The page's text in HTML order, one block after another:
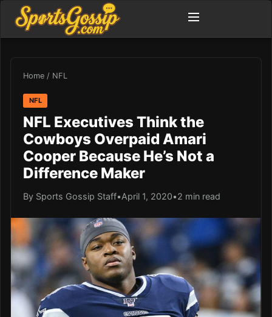
Home / NFL
NFL
NFL Executives Think the
Cowboys Overpaid Amari
Cooper Because He’s Not a
Difference Maker
By Sports Gossip Staff•April 1, 2020•2 min read